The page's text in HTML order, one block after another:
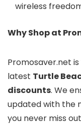
wireless
Why Shop at
Promosaver.net
latest Turtle
discounts. We
updated with the
you never miss